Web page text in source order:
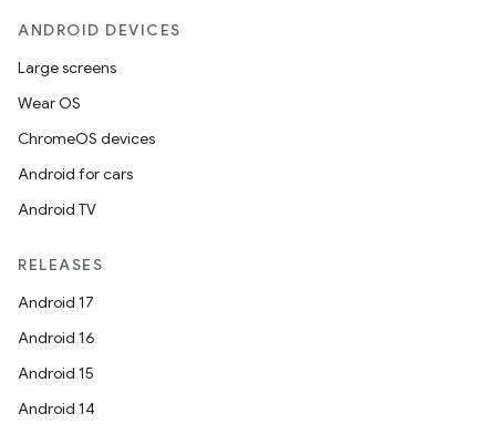
ANDROID DEVICES
Large screens
Wear OS
ChromeOS devices
Android for cars
Android TV
RELEASES
Android 17
Android 16
Android 15
Android 14